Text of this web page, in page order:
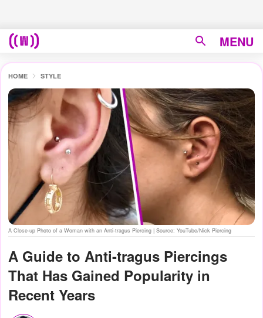
MENU
HOME STYLE
A Close-up Photo of a Woman with an Anti-tragus Piercing | Source: YouTube/Nick Piercing
A Guide to Anti-tragus Piercings
That Has Gained Popularity in
Recent Years